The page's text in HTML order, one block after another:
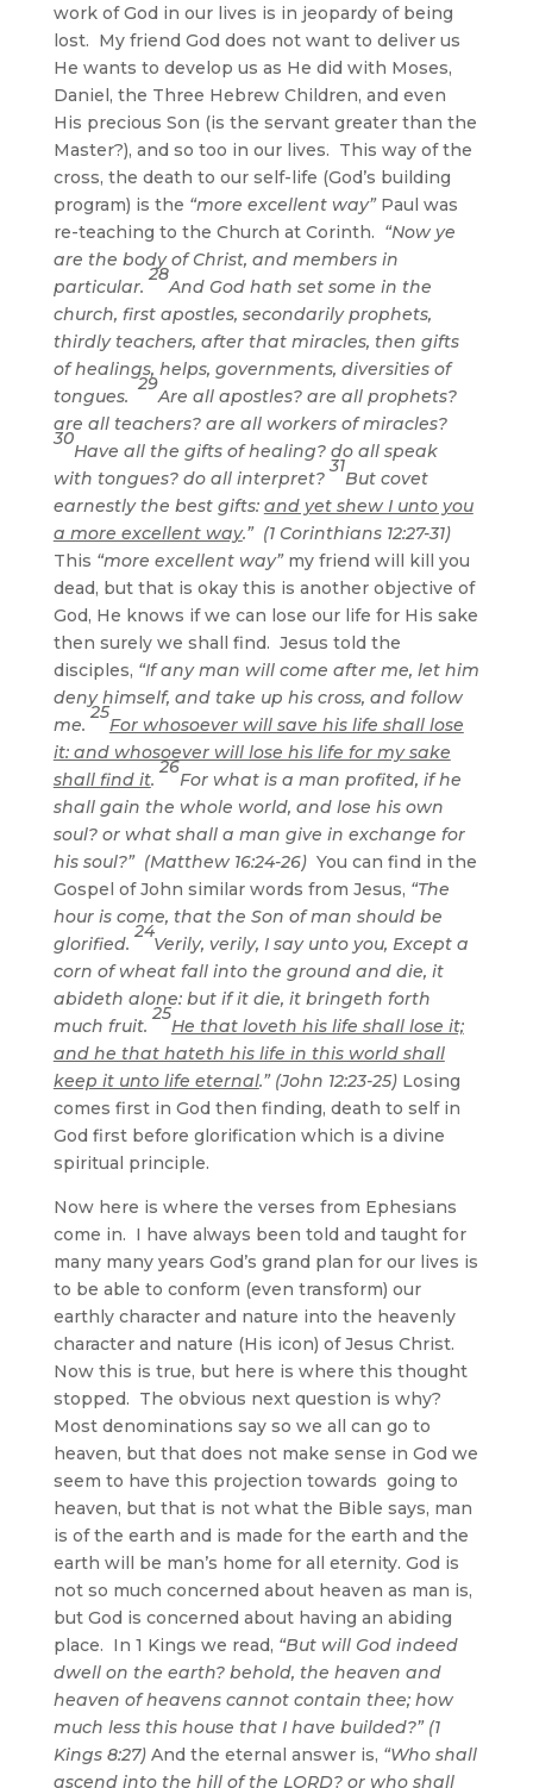
work of God in our lives is in jeopardy of being
lost. My friend God does not want to deliver us
He wants to develop us as He did with Moses,
Daniel, the Three Hebrew Children, and even
His precious Son (is the servant greater than the
Master?), and so too in our lives. This way of the
cross, the death to our self-life (God’s building
program) is the “more excellent way”Paul was
re-teaching to the Church at Corinth. “Now ye
are the body of Christ, and members in
particular.
28
And God hath set some in the
church, first apostles, secondarily prophets,
thirdly teachers, after that miracles, then gifts
of healings, helps, governments, diversities of
tongues.
29
Are all apostles? are all prophets?
are all teachers? are all workers of miracles?
30
Have all the gifts of healing? do all speak
with tongues? do all interpret?
31
But covet
earnestly the best gifts: and yet shew I unto you
a more excellent way.” (1 Corinthians 12:27-31)
This “more excellent way”my friend will kill you
dead, but that is okay this is another objective of
God, He knows if we can lose our life for His sake
then surely we shall find. Jesus told the
disciples, “If any man will come after me, let him
deny himself, and take up his cross, and follow
me.
25
For whosoever will save his life shall lose
it: and whosoever will lose his life for my sake
shall find it.
26
For what is a man profited, if he
shall gain the whole world, and lose his own
soul? or what shall a man give in exchange for
his soul?” (Matthew 16:24-26)You can find in the
Gospel of John similar words from Jesus, “The
hour is come, that the Son of man should be
glorified.
24
Verily, verily, I say unto you, Except a
corn of wheat fall into the ground and die, it
abideth alone: but if it die, it bringeth forth
much fruit.
25
He that loveth his life shall lose it;
and he that hateth his life in this world shall
keep it unto life eternal.” (John 12:23-25)Losing
comes first in God then finding, death to self in
God first before glorification which is a divine
spiritual principle.
Now here is where the verses from Ephesians
come in. I have always been told and taught for
many many years God’s grand plan for our lives is
to be able to conform (even transform) our
earthly character and nature into the heavenly
character and nature (His icon) of Jesus Christ.
Now this is true, but here is where this thought
stopped. The obvious next question is why?
Most denominations say so we all can go to
heaven, but that does not make sense in God we
seem to have this projection towards going to
heaven, but that is not what the Bible says, man
is of the earth and is made for the earth and the
earth will be man’s home for all eternity. God is
not so much concerned about heaven as man is,
but God is concerned about having an abiding
place. In 1 Kings we read, “But will God indeed
dwell on the earth? behold, the heaven and
heaven of heavens cannot contain thee; how
much less this house that I have builded?” (1
Kings 8:27)And the eternal answer is, “Who shall
ascend into the hill of the LORD? or who shall